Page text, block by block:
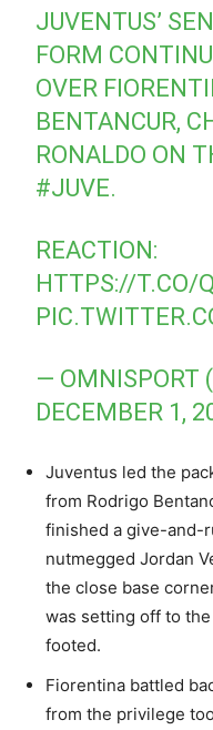
JUVENTUS’
FORM
OVER
BENTANCUR,
RONALDO ON
#JUVE.
REACTION:
HTTPS://T.CO/
— OMNISPORT
DECEMBER 1,
Juventus led the
from Rodrigo
finished a give-and-
nutmegged Jordan
the close base
was setting off to
footed.
Fiorentina battled
from the privilege